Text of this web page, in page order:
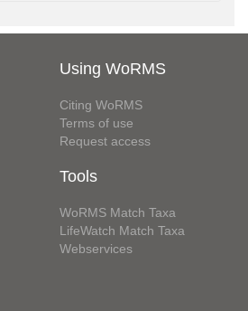
Using WoRMS
Citing WoRMS
Terms of use
Request access
Tools
WoRMS Match Taxa
LifeWatch Match Taxa
Webservices